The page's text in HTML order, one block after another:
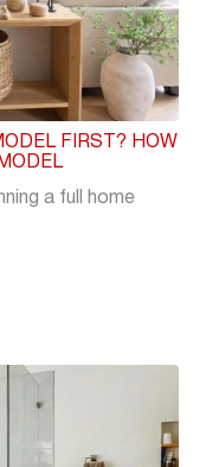
FIRST? HOW
a full home